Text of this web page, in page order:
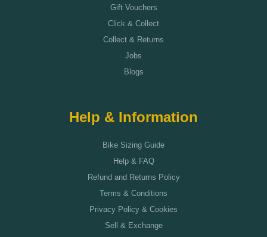
Gift Vouchers
Click & Collect
Collect & Returns
Jobs
Blogs
Help & Information
Bike Sizing Guide
Help & FAQ
Refund and Returns Policy
Terms & Conditions
Privacy Policy & Cookies
Sell & Exchange